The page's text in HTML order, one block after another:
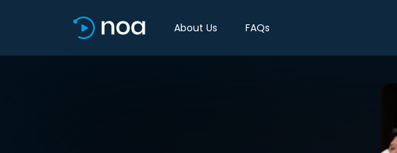
About Us FAQs